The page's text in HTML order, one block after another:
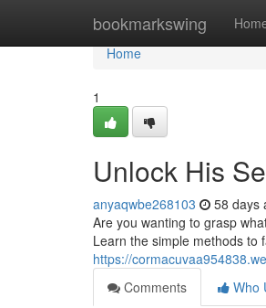
bookmarkswing
Home
Home
1
Unlock His
anyaqwbe268103 58 days
Are you wanting to grasp
Learn the simple methods to
https://
Comments
Who